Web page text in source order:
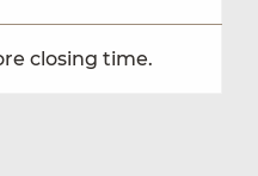
closing time.